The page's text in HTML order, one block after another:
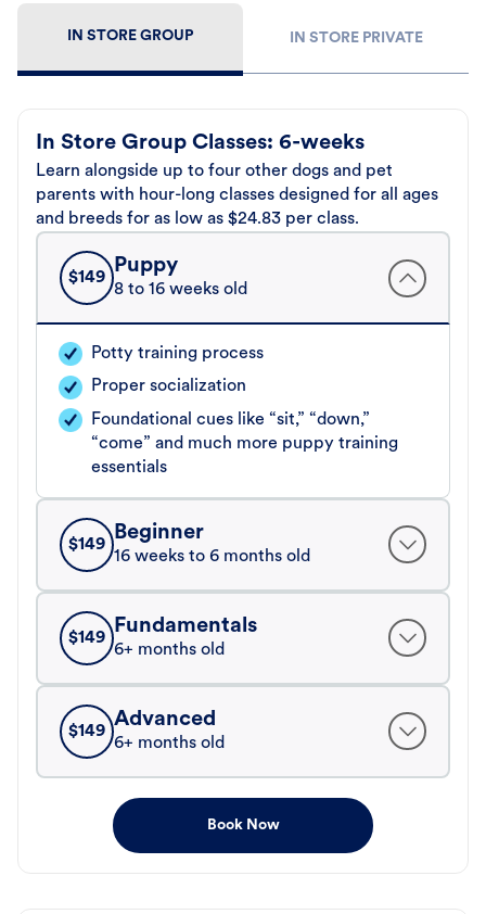
IN STORE GROUP IN STORE PRIVATE
In Store Group Classes: 6-weeks
Learn alongside up to four other dogs and pet
parents with hour-long classes designed for all ages
and breeds for as low as $24.83 per class.
$149
Puppy
8 to 16 weeks old
Potty training process
Proper socialization
Foundational cues like “sit,” “down,”
“come” and much more puppy training
essentials
$149
Beginner
16 weeks to 6 months old
$149
Fundamentals
6+ months old
$149
Advanced
6+ months old
Book Now